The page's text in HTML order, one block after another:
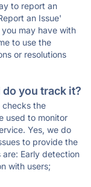
to report an
an Issue'
may have with
to use the
or resolutions
you track it?
checks the
used to monitor
Yes, we do
to provide the
Early detection
with users;